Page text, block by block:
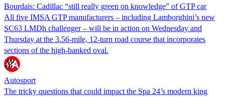
Bourdais: Cadillac “still really green on knowledge” of GTP car
All five IMSA GTP manufacturers – including Lamborghini’s new
SC63 LMDh challenger – will be in action on Wednesday and
Thursday at the 3.56-mile, 12-turn road course that incorporates
sections of the high-banked oval.
Autosport
The tricky questions that could impact the Spa 24’s modern king